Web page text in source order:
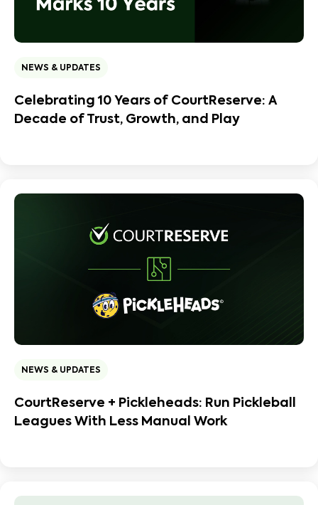
NEWS & UPDATES
Celebrating 10 Years of CourtReserve: A
Decade of Trust, Growth, and Play
NEWS & UPDATES
CourtReserve + Pickleheads: Run Pickleball
Leagues With Less Manual Work